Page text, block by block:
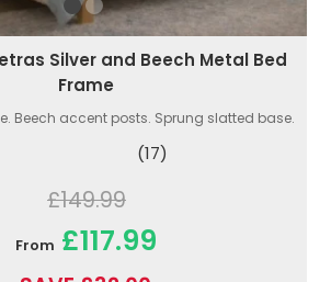
Silver and Beech Metal Bed
Frame
Beech accent posts. Sprung slatted base.
(17)
£149.99
From £117.99